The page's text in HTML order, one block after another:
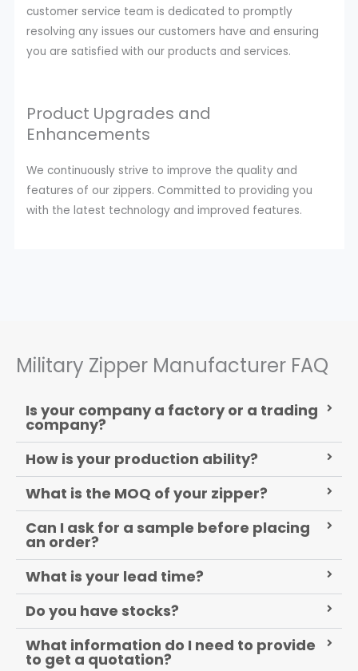
customer service team is dedicated to promptly
resolving any issues our customers have and ensuring
you are satisfied with our products and services.
Product Upgrades and
Enhancements
We continuously strive to improve the quality and
features of our zippers. Committed to providing you
with the latest technology and improved features.
Military Zipper Manufacturer FAQ
Is your company a factory or a trading
company?
How is your production ability?
What is the MOQ of your zipper?
Can I ask for a sample before placing
an order?
What is your lead time?
Do you have stocks?
What information do I need to provide
to get a quotation?